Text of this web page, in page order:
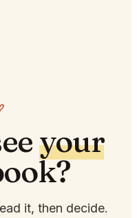
your
it, then decide.